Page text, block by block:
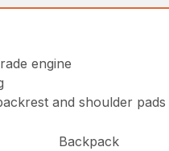
engine
and shoulder pads
Backpack